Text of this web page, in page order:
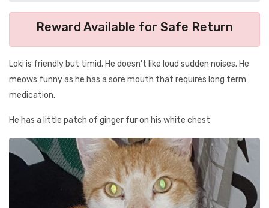
Reward Available for Safe Return
Loki is friendly but timid. He doesn't like loud sudden noises. He
meows funny as he has a sore mouth that requires long term
medication.
He has a little patch of ginger fur on his white chest